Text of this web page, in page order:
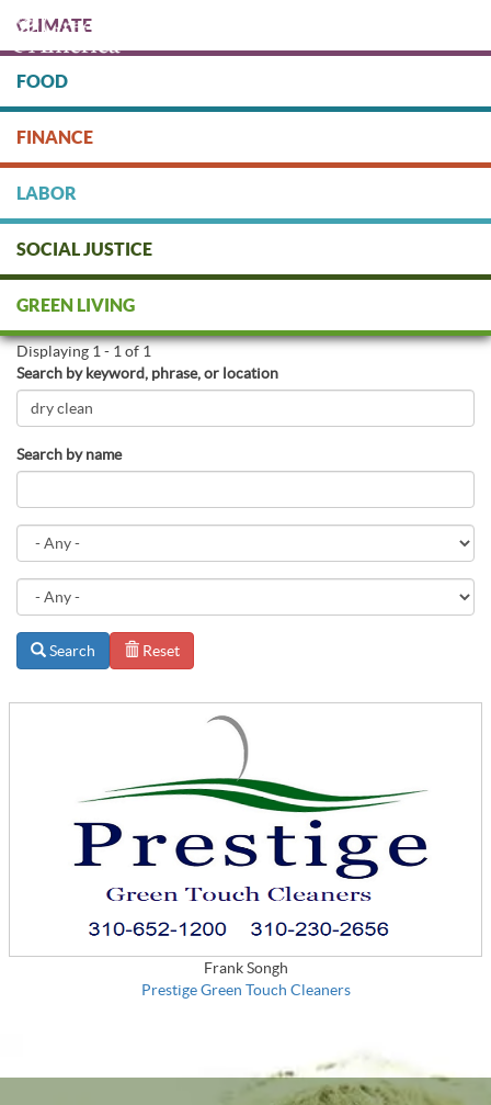
main
content
DONATE
CLIMATE
FOOD
FINANCE
LABOR
SOCIAL JUSTICE
GREEN LIVING
Find Green Businesses
Displaying 1 - 1 of 1
Search by keyword, phrase, or location
Search by name
Search Reset
Frank Songh
Prestige Green Touch Cleaners